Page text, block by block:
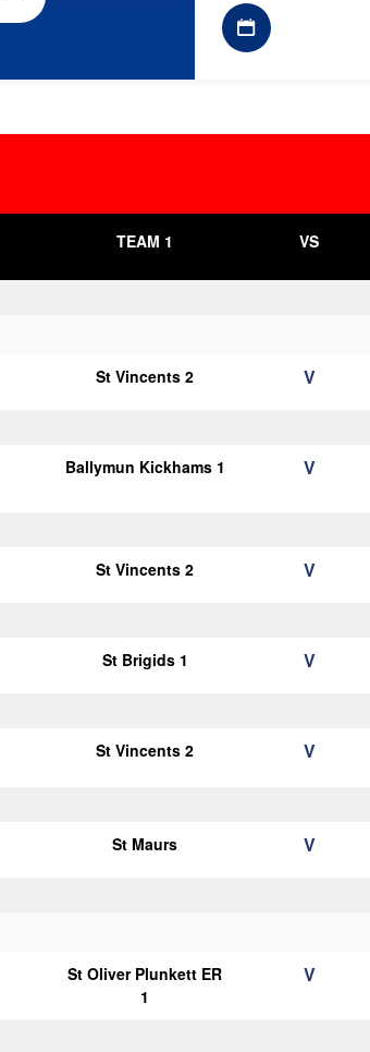
TEAM 1 VS
St Vincents 2 V
Ballymun Kickhams 1 V
St Vincents 2 V
St Brigids 1 V
St Vincents 2 V
St Maurs V
St Oliver Plunkett ER
1
V